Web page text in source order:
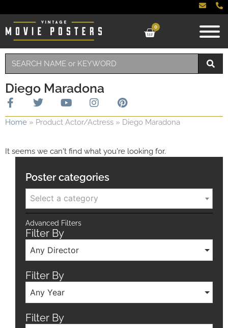
0
Diego Maradona
Home » Product Actor/Actress » Diego Maradona
It seems we can't find what you're looking for.
Poster categories
Select a category
Advanced Filters
Filter By
Any Director
Filter By
Any Year
Filter By